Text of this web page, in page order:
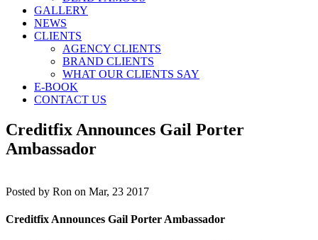
GALLERY
NEWS
CLIENTS
AGENCY CLIENTS
BRAND CLIENTS
WHAT OUR CLIENTS SAY
E-BOOK
CONTACT US
Creditfix Announces Gail Porter
Ambassador
Posted by Ron on Mar, 23 2017
Creditfix Announces Gail Porter Ambassador